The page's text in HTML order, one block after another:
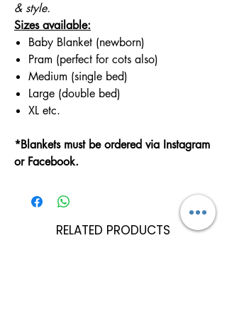
& style.
Sizes available:
Baby Blanket (newborn)
Pram (perfect for cots also)
Medium (single bed)
Large (double bed)
XL etc.
*Blankets must be ordered via Instagram
or Facebook.
RELATED PRODUCTS